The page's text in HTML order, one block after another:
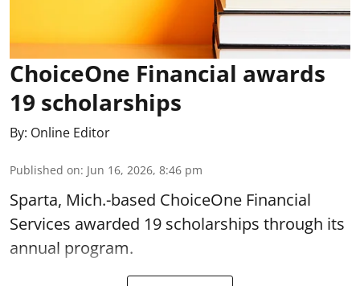
ChoiceOne Financial awards
19 scholarships
By: Online Editor
Published on: Jun 16, 2026, 8:46 pm
Sparta, Mich.-based ChoiceOne Financial
Services awarded 19 scholarships through its
annual program.